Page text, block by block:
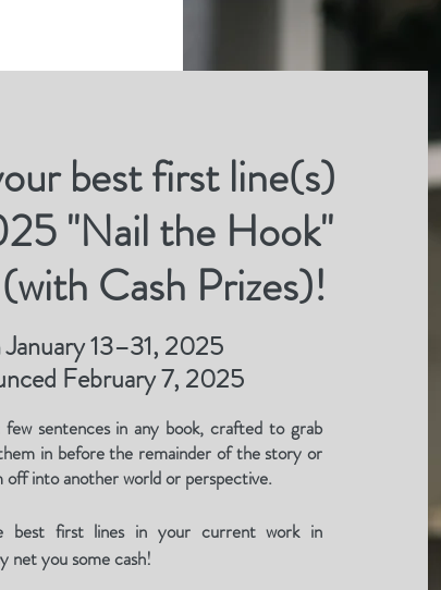
best first line(s)
"Nail the Hook"
Cash Prizes)!
13–31, 2025
February 7, 2025
sentences in any book, crafted to grab
in before the remainder of the story or
off into another world or perspective.
best first lines in your current work in
net you some cash!​